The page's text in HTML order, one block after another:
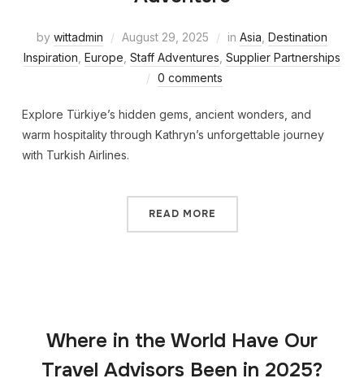
by wittadmin August 29, 2025 in Asia Destination
Inspiration Europe Staff Adventures Supplier Partnerships
0 comments
Explore Türkiye’s hidden gems, ancient wonders, and
warm hospitality through Kathryn’s unforgettable journey
with Turkish Airlines.
READ MORE
Where in the World Have Our
Travel Advisors Been in 2025?